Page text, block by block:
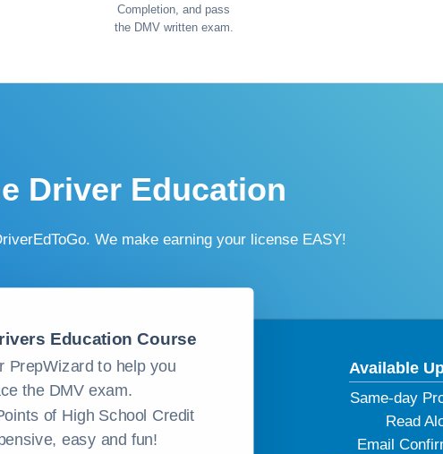
Completion, and pass
the DMV written exam.
Driver Education
We make earning your license EASY!
Education Course
PrepWizard to help you
the DMV exam.
of High School Credit
easy and fun!
Available
Same-day
Read
Email